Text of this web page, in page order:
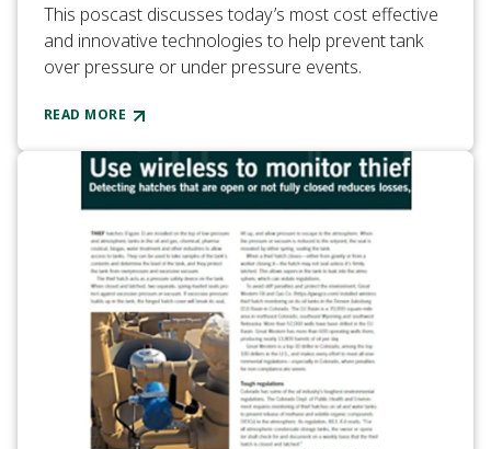
This poscast discusses today’s most cost effective
and innovative technologies to help prevent tank
over pressure or under pressure events.
READ MORE